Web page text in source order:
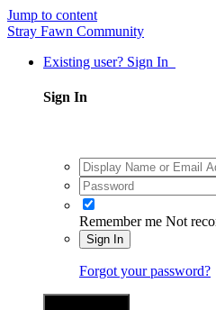
Jump to content
Stray Fawn Community
Existing user? Sign In
Sign In
Remember me Not
Sign In
Forgot your password?